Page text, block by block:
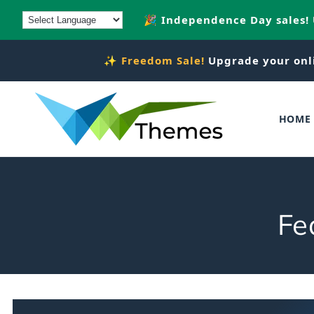
Skip to
content
🎉 Independence Day sales!
✨ Freedom Sale! Upgrade your
HOME
C
l